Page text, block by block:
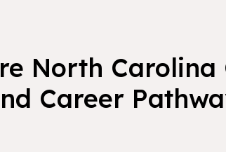
North Carolina
Career